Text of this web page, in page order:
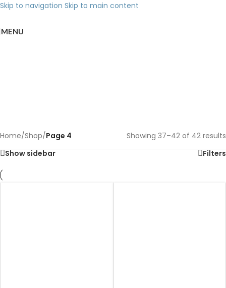
Skip to navigation Skip to main content
MENU
Home/Shop/Page 4
Showing 37–42 of 42 results
Show sidebar
Filters